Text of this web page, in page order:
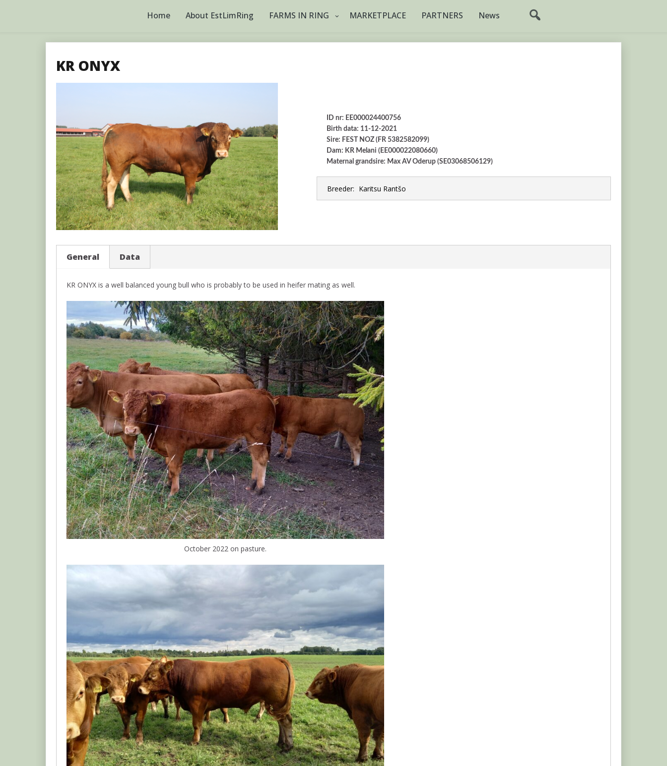
Home About EstLimRing FARMS IN RING MARKETPLACE PARTNERS News
KR ONYX
ID nr: EE000024400756
Birth data: 11-12-2021
Sire: FEST NOZ (FR 5382582099)
Dam: KR Melani (EE000022080660)
Maternal grandsire: Max AV Oderup (SE03068506129)
Breeder: Karitsu Rantšo
General Data
KR ONYX is a well balanced young bull who is probably to be used in heifer mating as well.
October 2022 on pasture.